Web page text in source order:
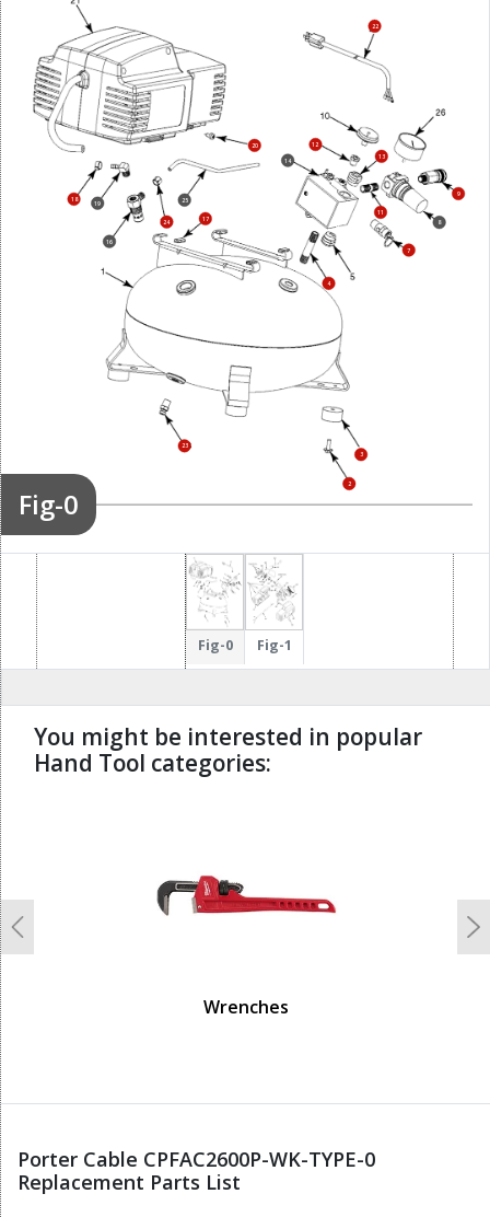
Fig-0
2
3
4
7
8
9
11
12
13
14
16
17
18
19
20
22
23
24
25
Fig-0 Fig-1
You might be interested in popular
Hand Tool categories:
Wrenches
Previous
Porter Cable CPFAC2600P-WK-TYPE-0
Replacement Parts List